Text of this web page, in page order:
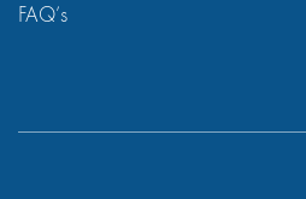
FAQ’s